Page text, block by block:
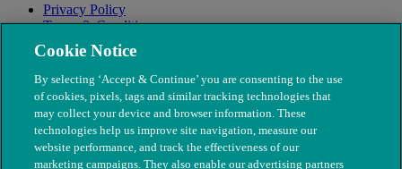
Privacy Policy
Terms & Conditions
Modern Slavery
Cookie Notice
By selecting ‘Accept & Continue’ you are consenting to the use
of cookies, pixels, tags and similar tracking technologies that
may collect your device and browser information. These
technologies help us improve site navigation, measure our
website performance, and track the effectiveness of our
marketing campaigns. They also enable our advertising partners